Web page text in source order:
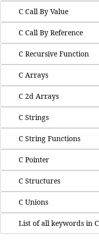
C Call By Value
C Call By Reference
C Recursive Function
C Arrays
C 2d Arrays
C Strings
C String Functions
C Pointer
C Structures
C Unions
List of all keywords in C